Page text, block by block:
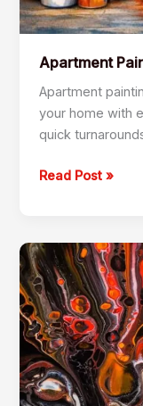
Apartment
Apartment
your home with
quick
Read Post »
Custom
Wood
Furniture
in
Jumeirah
Park
+971504590403